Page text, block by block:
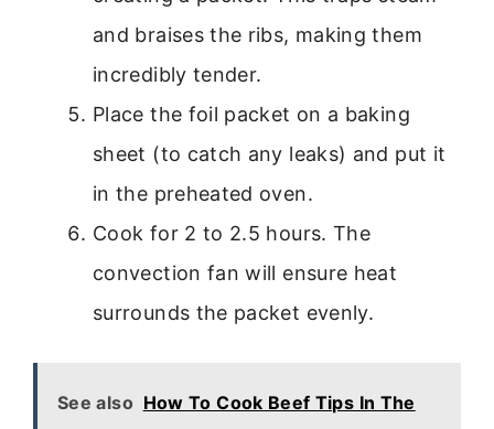
and braises the ribs, making them
incredibly tender.
Place the foil packet on a baking
sheet (to catch any leaks) and put it
in the preheated oven.
Cook for 2 to 2.5 hours. The
convection fan will ensure heat
surrounds the packet evenly.
See also How To Cook Beef Tips In The